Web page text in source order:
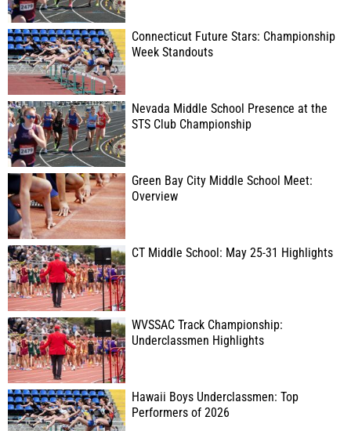
Connecticut Future Stars: Championship
Week Standouts
Nevada Middle School Presence at the
STS Club Championship
Green Bay City Middle School Meet:
Overview
CT Middle School: May 25-31 Highlights
WVSSAC Track Championship:
Underclassmen Highlights
Hawaii Boys Underclassmen: Top
Performers of 2026